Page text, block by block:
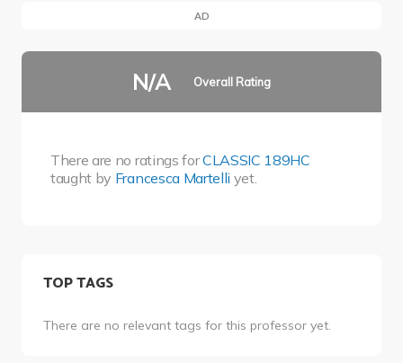
AD
N/A Overall Rating
There are no ratings forCLASSIC 189HC
taught by Francesca Martelli yet.
TOP TAGS
There are no relevant tags for this professor yet.